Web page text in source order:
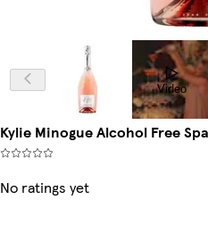
Video
Kylie Minogue Alcohol Free
No ratings yet